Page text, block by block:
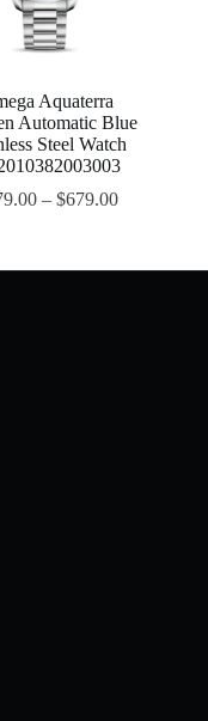
Aquaterra
Automatic Blue
Steel Watch
–$679.00